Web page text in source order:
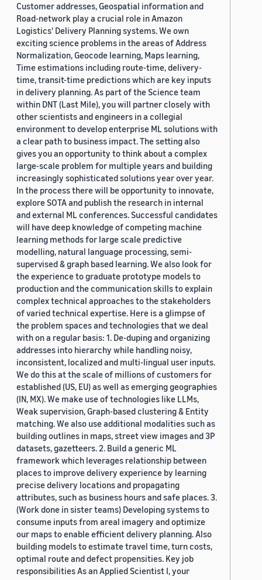
Customer addresses, Geospatial information and
Road-network play a crucial role in Amazon
Logistics' Delivery Planning systems. We own
exciting science problems in the areas of Address
Normalization, Geocode learning, Maps learning,
Time estimations including route-time, delivery-
time, transit-time predictions which are key inputs
in delivery planning. As part of the Science team
within DNT (Last Mile), you will partner closely with
other scientists and engineers in a collegial
environment to develop enterprise ML solutions with
a clear path to business impact. The setting also
gives you an opportunity to think about a complex
large-scale problem for multiple years and building
increasingly sophisticated solutions year over year.
In the process there will be opportunity to innovate,
explore SOTA and publish the research in internal
and external ML conferences. Successful candidates
will have deep knowledge of competing machine
learning methods for large scale predictive
modelling, natural language processing, semi-
supervised & graph based learning. We also look for
the experience to graduate prototype models to
production and the communication skills to explain
complex technical approaches to the stakeholders
of varied technical expertise. Here is a glimpse of
the problem spaces and technologies that we deal
with on a regular basis: 1. De-duping and organizing
addresses into hierarchy while handling noisy,
inconsistent, localized and multi-lingual user inputs.
We do this at the scale of millions of customers for
established (US, EU) as well as emerging geographies
(IN, MX). We make use of technologies like LLMs,
Weak supervision, Graph-based clustering & Entity
matching. We also use additional modalities such as
building outlines in maps, street view images and 3P
datasets, gazetteers. 2. Build a generic ML
framework which leverages relationship between
places to improve delivery experience by learning
precise delivery locations and propagating
attributes, such as business hours and safe places. 3.
(Work done in sister teams) Developing systems to
consume inputs from areal imagery and optimize
our maps to enable efficient delivery planning. Also
building models to estimate travel time, turn costs,
optimal route and defect propensities. Key job
responsibilities As an Applied Scientist I, your